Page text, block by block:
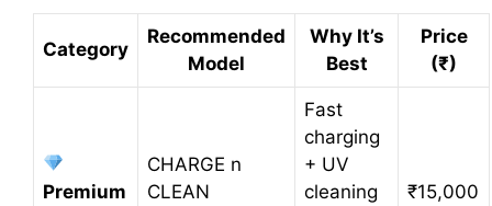
Category
Recommended
Model
Why It’s
Best
Price
(₹)
Premium
CHARGE n
CLEAN
Fast
charging
+ UV
cleaning
₹15,000